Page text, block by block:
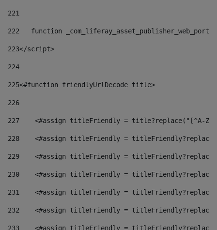
221
222
function
223</script>
224
225<#function friendlyUrlDecode title>
226
227
<#assign titleFriendly = title?replace("[^A-
228
<#assign titleFriendly =
229
<#assign titleFriendly =
230
<#assign titleFriendly =
231
<#assign titleFriendly =
232
<#assign titleFriendly =
233
<#assign titleFriendly =